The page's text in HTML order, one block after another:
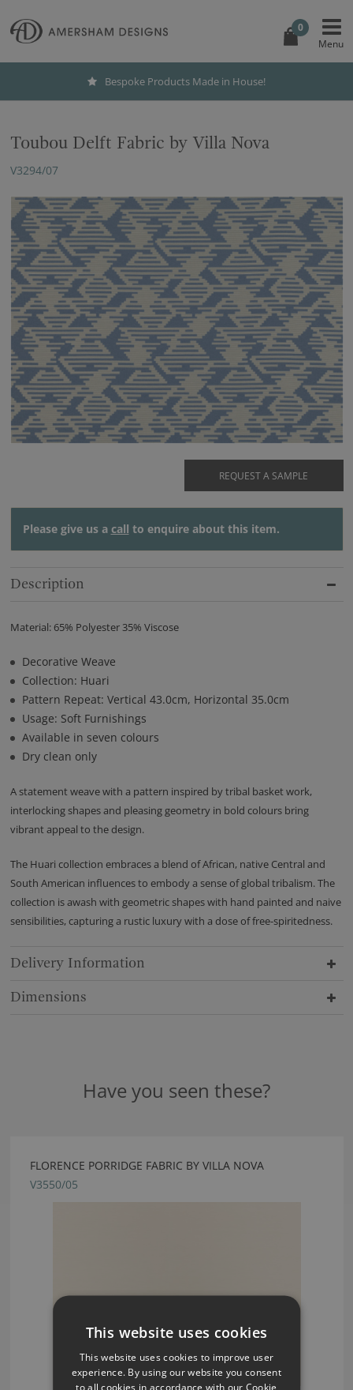
0
Bespoke Products Made in House!
Toubou Delft Fabric by Villa Nova
V3294/07
REQUEST A SAMPLE
Please give us a call to enquire about this item.
Description
Material: 65% Polyester 35% Viscose
Decorative Weave
Collection: Huari
Pattern Repeat: Vertical 43.0cm, Horizontal 35.0cm
Usage: Soft Furnishings
Available in seven colours
Dry clean only
A statement weave with a pattern inspired by tribal basket work,
interlocking shapes and pleasing geometry in bold colours bring
vibrant appeal to the design.
The Huari collection embraces a blend of African, native Central and
South American influences to embody a sense of global tribalism. The
collection is awash with geometric shapes with hand painted and naive
sensibilities, capturing a rustic luxury with a dose of free-spiritedness.
Delivery Information
Dimensions
Have you seen these?
FLORENCE PORRIDGE FABRIC BY VILLA NOVA
V3550/05
This website uses cookies
This website uses cookies to improve user
experience. By using our website you consent
to all cookies in accordance with our Cookie